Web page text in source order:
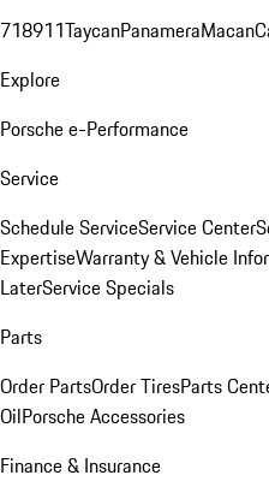
718911TaycanPanameraMacan
Explore
Porsche e-Performance
Service
Schedule ServiceService Center
ExpertiseWarranty & Vehicle
LaterService Specials
Parts
Order PartsOrder TiresParts
OilPorsche Accessories
Finance & Insurance